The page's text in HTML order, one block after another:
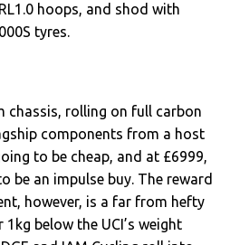
hoops, and shod with
tyres.
chassis, rolling on full carbon
components from a host
to be cheap, and at £6999,
be an impulse buy. The reward
however, is a far from hefty
below the UCI’s weight